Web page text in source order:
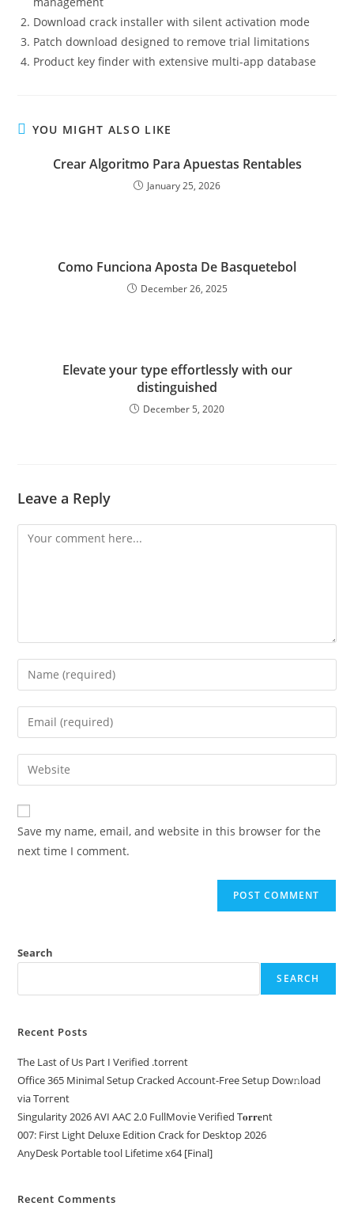
Download crack installer with silent activation mode
Patch download designed to remove trial limitations
Product key finder with extensive multi-app database
YOU MIGHT ALSO LIKE
Crear Algoritmo Para Apuestas Rentables
January 25, 2026
Como Funciona Aposta De Basquetebol
December 26, 2025
Elevate your type effortlessly with our
distinguished
December 5, 2020
Leave a Reply
Save my name, email, and website in this browser for the
next time I comment.
Search
SEARCH
Recent Posts
The Last of Us Part I Verified .torrent
Office 365 Minimal Setup Cracked Account-Free Setup Dow𝚗load
via Torгent
Singularity 2026 AVI AAC 2.0 FullMov𝗂e Verified T𝐨𝐫𝐫𝐞nt
007: First Light Deluxe Edition Crack for Desktop 2026
AnyDesk Portable tool Lifetime x64 [Final]
Recent Comments